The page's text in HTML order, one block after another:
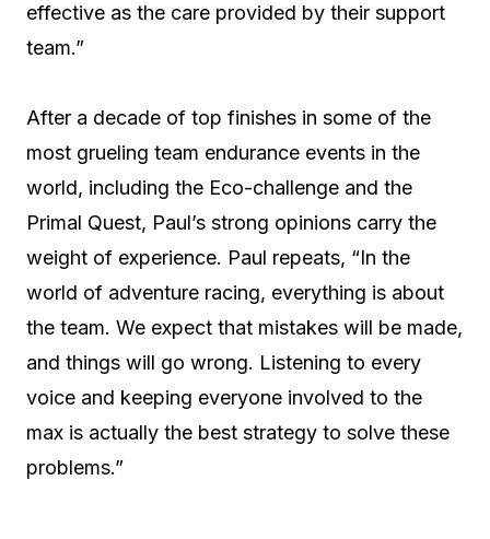
effective as the care provided by their support
team.”
After a decade of top finishes in some of the
most grueling team endurance events in the
world, including the Eco-challenge and the
Primal Quest, Paul’s strong opinions carry the
weight of experience. Paul repeats, “In the
world of adventure racing, everything is about
the team. We expect that mistakes will be made,
and things will go wrong. Listening to every
voice and keeping everyone involved to the
max is actually the best strategy to solve these
problems.”